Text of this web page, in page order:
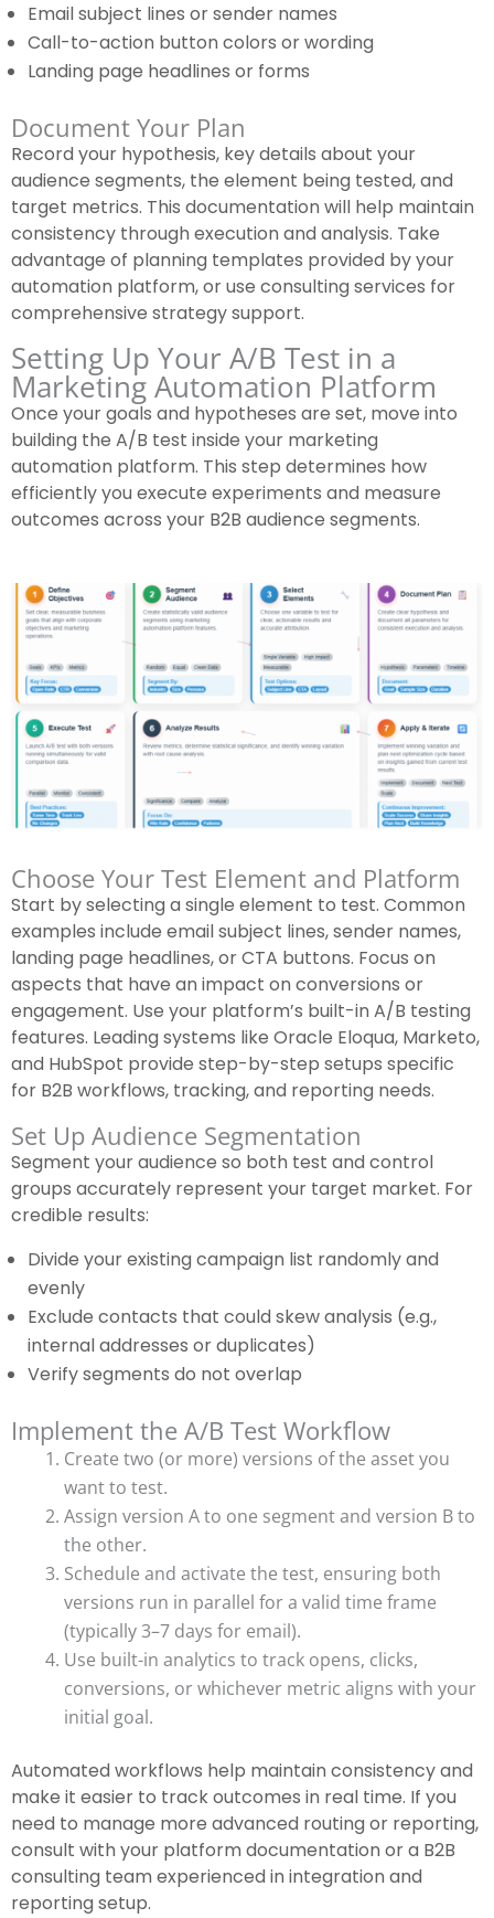
Email subject lines or sender names
Call-to-action button colors or wording
Landing page headlines or forms
Document Your Plan
Record your hypothesis, key details about your
audience segments, the element being tested, and
target metrics. This documentation will help maintain
consistency through execution and analysis. Take
advantage of planning templates provided by your
automation platform, or use consulting services for
comprehensive strategy support.
Setting Up Your A/B Test in a
Marketing Automation Platform
Once your goals and hypotheses are set, move into
building the A/B test inside your marketing
automation platform. This step determines how
efficiently you execute experiments and measure
outcomes across your B2B audience segments.
Choose Your Test Element and Platform
Start by selecting a single element to test. Common
examples include email subject lines, sender names,
landing page headlines, or CTA buttons. Focus on
aspects that have an impact on conversions or
engagement. Use your platform’s built-in A/B testing
features. Leading systems like Oracle Eloqua, Marketo,
and HubSpot provide step-by-step setups specific
for B2B workflows, tracking, and reporting needs.
Set Up Audience Segmentation
Segment your audience so both test and control
groups accurately represent your target market. For
credible results:
Divide your existing campaign list randomly and
evenly
Exclude contacts that could skew analysis (e.g.,
internal addresses or duplicates)
Verify segments do not overlap
Implement the A/B Test Workflow
Create two (or more) versions of the asset you
want to test.
Assign version A to one segment and version B to
the other.
Schedule and activate the test, ensuring both
versions run in parallel for a valid time frame
(typically 3–7 days for email).
Use built-in analytics to track opens, clicks,
conversions, or whichever metric aligns with your
initial goal.
Automated workflows help maintain consistency and
make it easier to track outcomes in real time. If you
need to manage more advanced routing or reporting,
consult with your platform documentation or a B2B
consulting team experienced in integration and
reporting setup.